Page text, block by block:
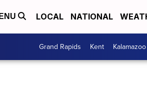
LOCAL NATIONAL
Grand Rapids Kent Kalamazoo